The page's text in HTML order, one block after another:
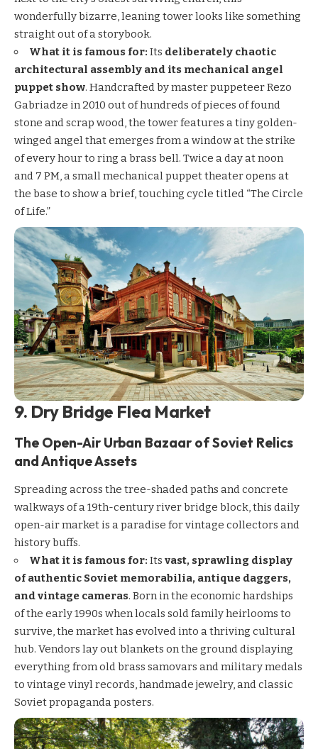
wonderfully bizarre, leaning tower looks like something
straight out of a storybook.
What it is famous for: Its deliberately chaotic
architectural assembly and its mechanical angel
puppet show. Handcrafted by master puppeteer Rezo
Gabriadze in 2010 out of hundreds of pieces of found
stone and scrap wood, the tower features a tiny golden-
winged angel that emerges from a window at the strike
of every hour to ring a brass bell. Twice a day at noon
and 7 PM, a small mechanical puppet theater opens at
the base to show a brief, touching cycle titled “The Circle
of Life.”
9. Dry Bridge Flea Market
The Open-Air Urban Bazaar of Soviet Relics
and Antique Assets
Spreading across the tree-shaded paths and concrete
walkways of a 19th-century river bridge block, this daily
open-air market is a paradise for vintage collectors and
history buffs.
What it is famous for: Its vast, sprawling display
of authentic Soviet memorabilia, antique daggers,
and vintage cameras. Born in the economic hardships
of the early 1990s when locals sold family heirlooms to
survive, the market has evolved into a thriving cultural
hub. Vendors lay out blankets on the ground displaying
everything from old brass samovars and military medals
to vintage vinyl records, handmade jewelry, and classic
Soviet propaganda posters.